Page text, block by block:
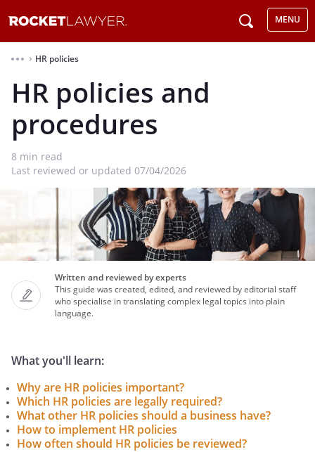
MENU
⌃ HR policies
HR policies and
procedures
8 min read
Last reviewed or updated 07/04/2026
Written and reviewed by experts
This guide was created, edited, and reviewed by editorial staff
who specialise in translating complex legal topics into plain
language.
What you'll learn:
Why are HR policies important?
Which HR policies are legally required?
What other HR policies should a business have?
How to implement HR policies
How often should HR policies be reviewed?